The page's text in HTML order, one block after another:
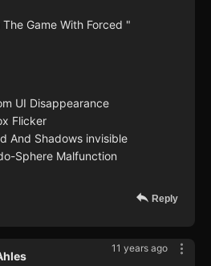
The Game With Forced "
UI Disappearance
Flicker
And Shadows invisible
Sphere Malfunction
Reply
11 years ago